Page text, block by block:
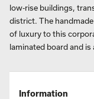
low-rise buildings,
district. The
of luxury to this
laminated board and is
Information